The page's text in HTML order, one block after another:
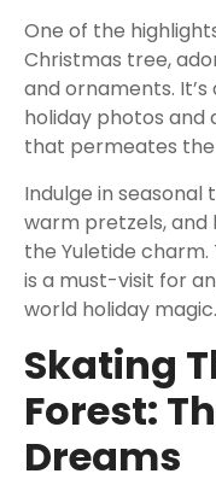
One of the
Christmas tree,
and ornaments.
holiday photos and
that permeates
Indulge in
warm pretzels, and
the Yuletide
is a must-visit for
world holiday magic.
Skating
Forest:
Dreams